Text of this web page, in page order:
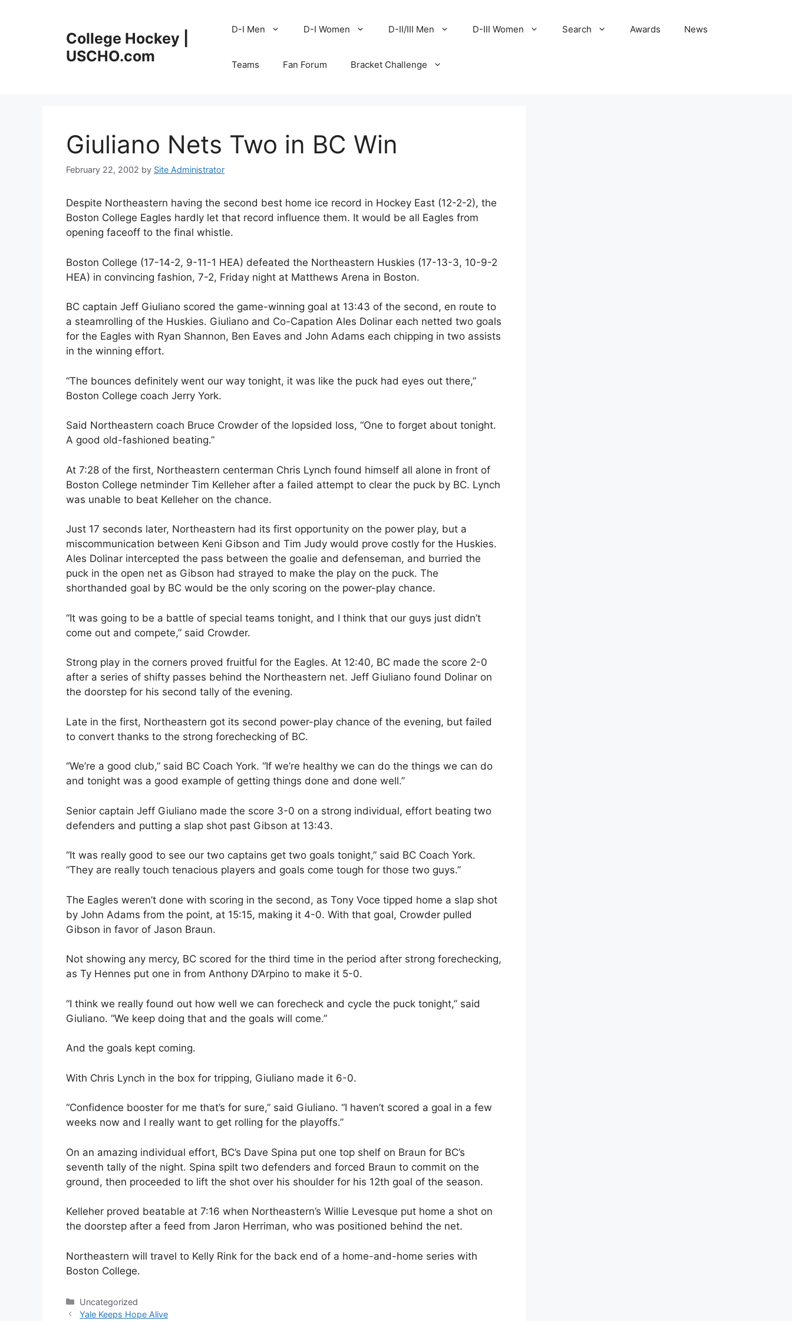
College Hockey |
USCHO.com
D-I Men D-I Women D-II/III Men D-III Women Search Awards News
Teams Fan Forum Bracket Challenge
Giuliano Nets Two in BC Win
February 22, 2002 by Site Administrator
Despite Northeastern having the second best home ice record in Hockey East (12-2-2), the
Boston College Eagles hardly let that record influence them. It would be all Eagles from
opening faceoff to the final whistle.
Boston College (17-14-2, 9-11-1 HEA) defeated the Northeastern Huskies (17-13-3, 10-9-2
HEA) in convincing fashion, 7-2, Friday night at Matthews Arena in Boston.
BC captain Jeff Giuliano scored the game-winning goal at 13:43 of the second, en route to
a steamrolling of the Huskies. Giuliano and Co-Capation Ales Dolinar each netted two goals
for the Eagles with Ryan Shannon, Ben Eaves and John Adams each chipping in two assists
in the winning effort.
“The bounces definitely went our way tonight, it was like the puck had eyes out there,”
Boston College coach Jerry York.
Said Northeastern coach Bruce Crowder of the lopsided loss, “One to forget about tonight.
A good old-fashioned beating.”
At 7:28 of the first, Northeastern centerman Chris Lynch found himself all alone in front of
Boston College netminder Tim Kelleher after a failed attempt to clear the puck by BC. Lynch
was unable to beat Kelleher on the chance.
Just 17 seconds later, Northeastern had its first opportunity on the power play, but a
miscommunication between Keni Gibson and Tim Judy would prove costly for the Huskies.
Ales Dolinar intercepted the pass between the goalie and defenseman, and burried the
puck in the open net as Gibson had strayed to make the play on the puck. The
shorthanded goal by BC would be the only scoring on the power-play chance.
“It was going to be a battle of special teams tonight, and I think that our guys just didn’t
come out and compete,” said Crowder.
Strong play in the corners proved fruitful for the Eagles. At 12:40, BC made the score 2-0
after a series of shifty passes behind the Northeastern net. Jeff Giuliano found Dolinar on
the doorstep for his second tally of the evening.
Late in the first, Northeastern got its second power-play chance of the evening, but failed
to convert thanks to the strong forechecking of BC.
“We’re a good club,” said BC Coach York. “If we’re healthy we can do the things we can do
and tonight was a good example of getting things done and done well.”
Senior captain Jeff Giuliano made the score 3-0 on a strong individual, effort beating two
defenders and putting a slap shot past Gibson at 13:43.
“It was really good to see our two captains get two goals tonight,” said BC Coach York.
“They are really touch tenacious players and goals come tough for those two guys.”
The Eagles weren’t done with scoring in the second, as Tony Voce tipped home a slap shot
by John Adams from the point, at 15:15, making it 4-0. With that goal, Crowder pulled
Gibson in favor of Jason Braun.
Not showing any mercy, BC scored for the third time in the period after strong forechecking,
as Ty Hennes put one in from Anthony D’Arpino to make it 5-0.
“I think we really found out how well we can forecheck and cycle the puck tonight,” said
Giuliano. “We keep doing that and the goals will come.”
And the goals kept coming.
With Chris Lynch in the box for tripping, Giuliano made it 6-0.
“Confidence booster for me that’s for sure,” said Giuliano. “I haven’t scored a goal in a few
weeks now and I really want to get rolling for the playoffs.”
On an amazing individual effort, BC’s Dave Spina put one top shelf on Braun for BC’s
seventh tally of the night. Spina spilt two defenders and forced Braun to commit on the
ground, then proceeded to lift the shot over his shoulder for his 12th goal of the season.
Kelleher proved beatable at 7:16 when Northeastern’s Willie Levesque put home a shot on
the doorstep after a feed from Jaron Herriman, who was positioned behind the net.
Northeastern will travel to Kelly Rink for the back end of a home-and-home series with
Boston College.
Categories
Uncategorized
Yale Keeps Hope Alive